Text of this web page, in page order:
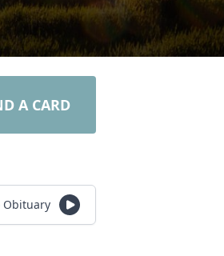
A CARD
Obituary